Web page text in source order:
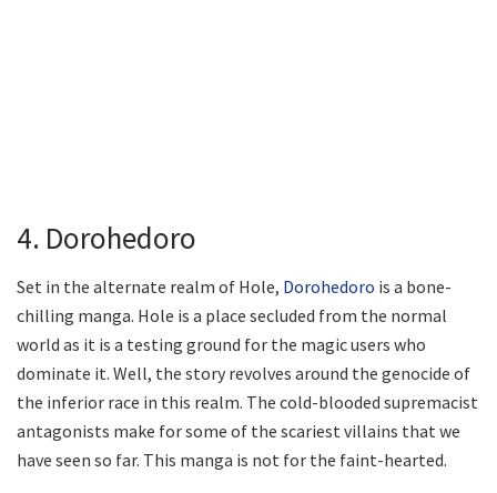
4. Dorohedoro
Set in the alternate realm of Hole, Dorohedoro is a bone-
chilling manga. Hole is a place secluded from the normal
world as it is a testing ground for the magic users who
dominate it. Well, the story revolves around the genocide of
the inferior race in this realm. The cold-blooded supremacist
antagonists make for some of the scariest villains that we
have seen so far. This manga is not for the faint-hearted.